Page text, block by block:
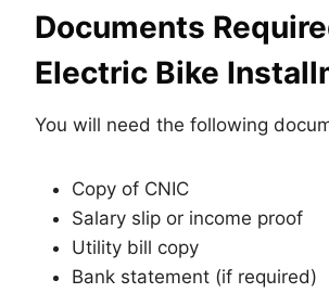
Documents
Electric Bike
You will need the following
Copy of CNIC
Salary slip or income proof
Utility bill copy
Bank statement (if required)